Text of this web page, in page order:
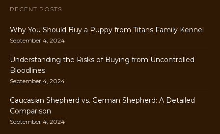
RECENT POSTS
Why You Should Buy a Puppy from Titans Family Kennel
September 4, 2024
Understanding the Risks of Buying from Uncontrolled
Bloodlines
September 4, 2024
Caucasian Shepherd vs. German Shepherd: A Detailed
Comparison
September 4, 2024